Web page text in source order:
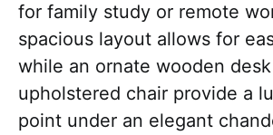
for family study or remote
spacious layout allows for
while an ornate wooden
upholstered chair provide a
point under an elegant